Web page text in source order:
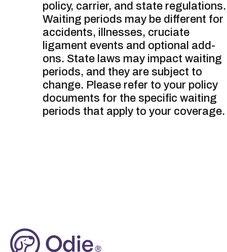
policy, carrier, and state regulations.
Waiting periods may be different for
accidents, illnesses, cruciate
ligament events and optional add-
ons. State laws may impact waiting
periods, and they are subject to
change. Please refer to your policy
documents for the specific waiting
periods that apply to your coverage.